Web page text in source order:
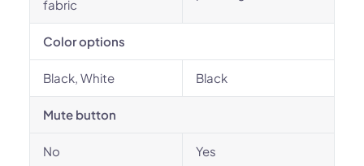
fabric
Color options
Black, White Black
Mute button
No Yes